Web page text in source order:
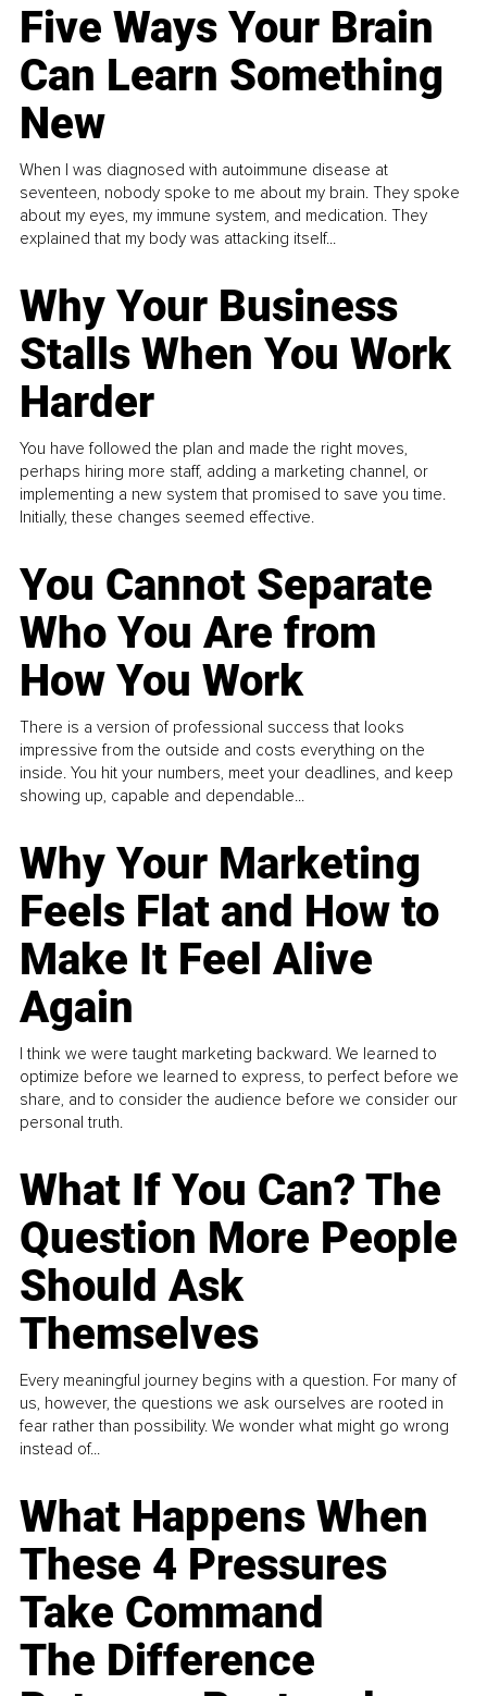
Five Ways Your Brain
Can Learn Something
New
When I was diagnosed with autoimmune disease at
seventeen, nobody spoke to me about my brain. They spoke
about my eyes, my immune system, and medication. They
explained that my body was attacking itself...
Why Your Business
Stalls When You Work
Harder
You have followed the plan and made the right moves,
perhaps hiring more staff, adding a marketing channel, or
implementing a new system that promised to save you time.
Initially, these changes seemed effective.
You Cannot Separate
Who You Are from
How You Work
There is a version of professional success that looks
impressive from the outside and costs everything on the
inside. You hit your numbers, meet your deadlines, and keep
showing up, capable and dependable...
Why Your Marketing
Feels Flat and How to
Make It Feel Alive
Again
I think we were taught marketing backward. We learned to
optimize before we learned to express, to perfect before we
share, and to consider the audience before we consider our
personal truth.
What If You Can? The
Question More People
Should Ask
Themselves
Every meaningful journey begins with a question. For many of
us, however, the questions we ask ourselves are rooted in
fear rather than possibility. We wonder what might go wrong
instead of...
What Happens When
These 4 Pressures
Take Command
The Difference